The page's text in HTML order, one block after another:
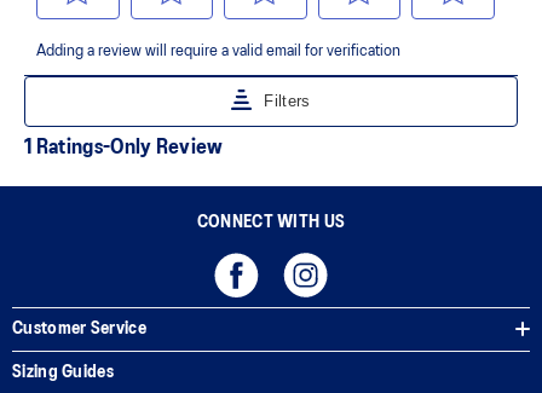
area that is approximately three times more durable than standard
The sockliner is produced with the solution dyeing process that
reduces water usage by approximately 33% and carbon
CONNECT WITH US
Customer Service
Sizing Guides